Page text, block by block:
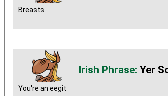
Breasts
Yer
You're an eegit